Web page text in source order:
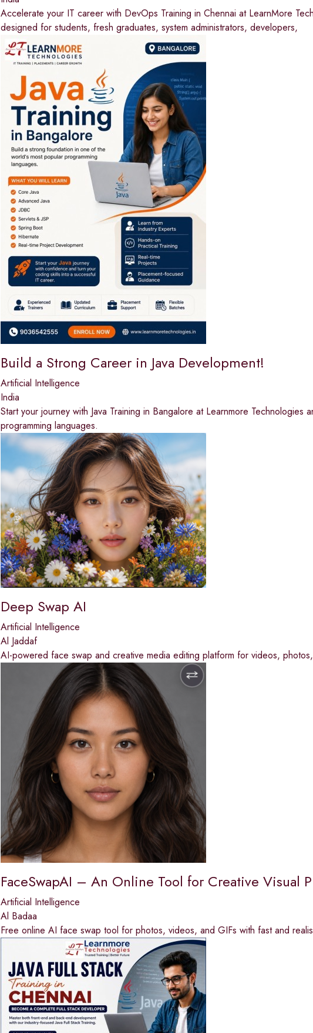
Accelerate your IT career with DevOps Training in Chennai at LearnMore
designed for students, fresh graduates, system administrators, developers,
Build a Strong Career in Java Development!
Artificial Intelligence
India
Start your journey with Java Training in Bangalore at Learnmore Technologies
programming languages.
Deep Swap AI
Artificial Intelligence
Al Jaddaf
AI-powered face swap and creative media editing platform for videos,
FaceSwapAI – An Online Tool for Creative Visual
Artificial Intelligence
Al Badaa
Free online AI face swap tool for photos, videos, and GIFs with fast and